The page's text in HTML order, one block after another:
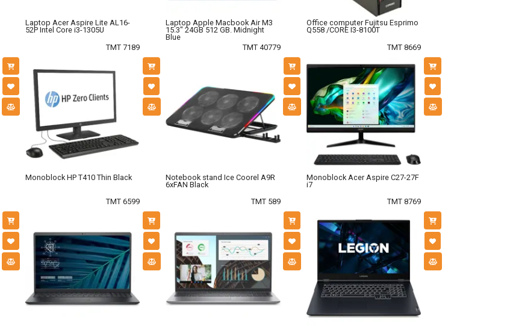
Laptop Acer Aspire Lite AL16-
52P Intel Core i3-1305U
TMT 7189
Laptop Apple Macbook Air M3
15.3" 24GB 512 GB. Midnight
Blue
TMT 40779
Office computer Fujitsu Esprimo
Q558 /CORE I3-8100T
TMT 8669
Monoblock HP T410 Thin Black
TMT 6599
Notebook stand Ice Coorel A9R
6xFAN Black
TMT 589
Monoblock Acer Aspire C27-27F
i7
TMT 8769